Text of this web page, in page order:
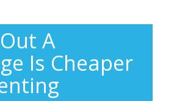
A
Is Cheaper